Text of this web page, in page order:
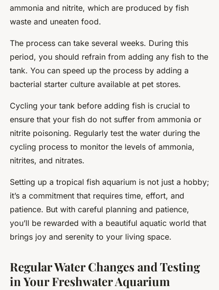
ammonia and nitrite, which are produced by fish
waste and uneaten food.
The process can take several weeks. During this
period, you should refrain from adding any fish to the
tank. You can speed up the process by adding a
bacterial starter culture available at pet stores.
Cycling your tank before adding fish is crucial to
ensure that your fish do not suffer from ammonia or
nitrite poisoning. Regularly test the water during the
cycling process to monitor the levels of ammonia,
nitrites, and nitrates.
Setting up a tropical fish aquarium is not just a hobby;
it’s a commitment that requires time, effort, and
patience. But with careful planning and patience,
you’ll be rewarded with a beautiful aquatic world that
brings joy and serenity to your living space.
Regular Water Changes and Testing
in Your Freshwater Aquarium